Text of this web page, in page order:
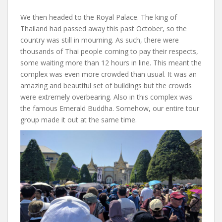
We then headed to the Royal Palace. The king of
Thailand had passed away this past October, so the
country was still in mourning. As such, there were
thousands of Thai people coming to pay their respects,
some waiting more than 12 hours in line. This meant the
complex was even more crowded than usual. It was an
amazing and beautiful set of buildings but the crowds
were extremely overbearing. Also in this complex was
the famous Emerald Buddha. Somehow, our entire tour
group made it out at the same time.